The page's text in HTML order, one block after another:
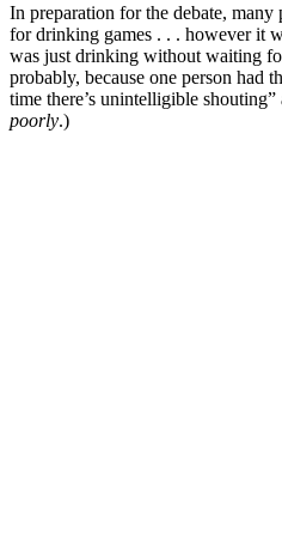
In preparation for the debate, many
for drinking games . . . however it
was just drinking without waiting
probably, because one person had
time there’s unintelligible
poorly.)